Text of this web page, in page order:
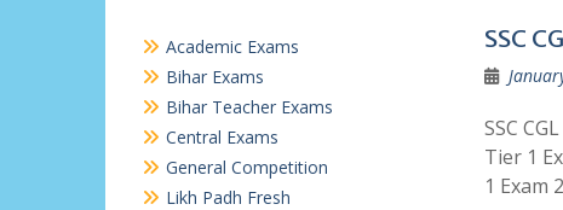
SSC
SSC
Tier 1
1 Exam
Academic Exams
Bihar Exams
Bihar Teacher Exams
Central Exams
General Competition
Likh Padh Fresh